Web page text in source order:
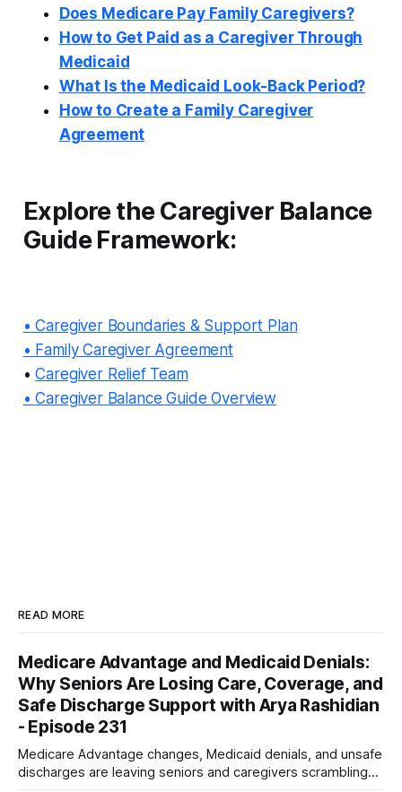
Does Medicare Pay Family Caregivers?
How to Get Paid as a Caregiver Through
Medicaid
What Is the Medicaid Look-Back Period?
How to Create a Family Caregiver
Agreement
Explore the Caregiver Balance
Guide Framework:
• Caregiver Boundaries & Support Plan
• Family Caregiver Agreement
•Caregiver Relief Team
• Caregiver Balance Guide Overview
READ MORE
Medicare Advantage and Medicaid Denials:
Why Seniors Are Losing Care, Coverage, and
Safe Discharge Support with Arya Rashidian
- Episode 231
Medicare Advantage changes, Medicaid denials, and unsafe
discharges are leaving seniors and caregivers scrambling